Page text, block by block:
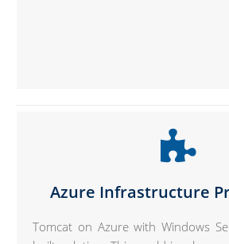
Azure Infrastructure
Tomcat on Azure with Windows